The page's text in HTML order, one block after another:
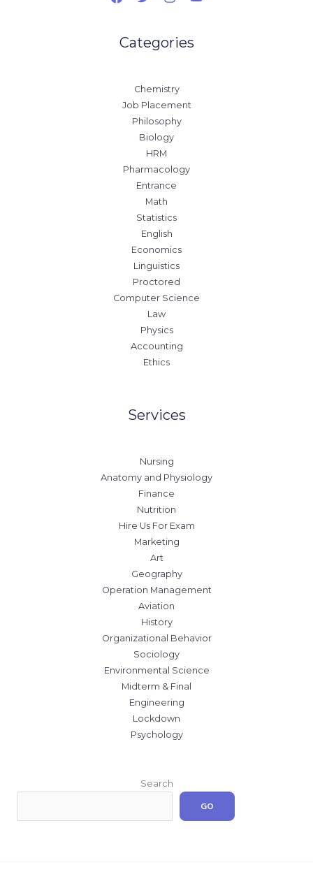
Categories
Chemistry
Job Placement
Philosophy
Biology
HRM
Pharmacology
Entrance
Math
Statistics
English
Economics
Linguistics
Proctored
Computer Science
Law
Physics
Accounting
Ethics
Services
Nursing
Anatomy and Physiology
Finance
Nutrition
Hire Us For Exam
Marketing
Art
Geography
Operation Management
Aviation
History
Organizational Behavior
Sociology
Environmental Science
Midterm & Final
Engineering
Lockdown
Psychology
Search
GO